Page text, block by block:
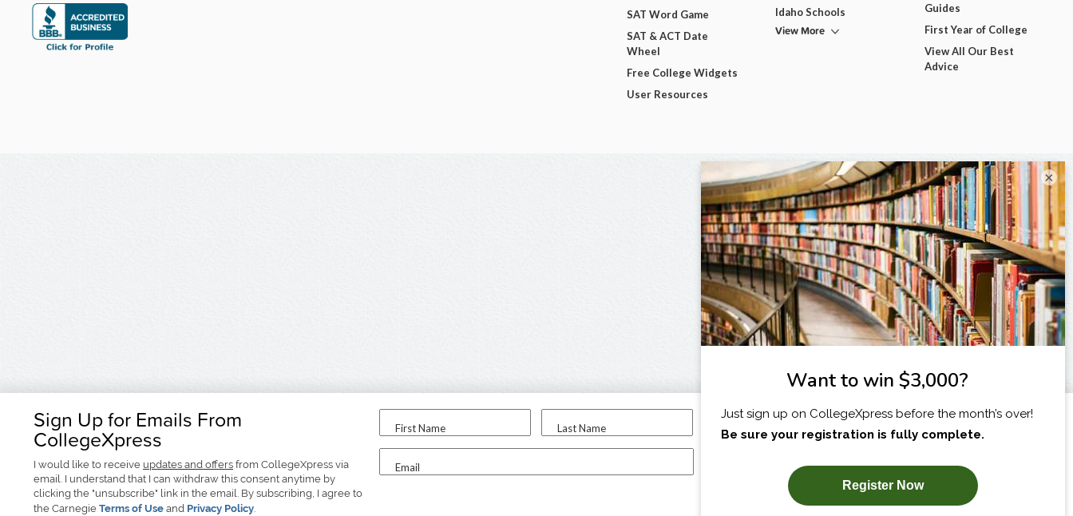
Sign Up for Emails From
CollegeXpress
I would like to receive updates and offers from CollegeXpress via
email. I understand that I can withdraw this consent anytime by
clicking the "unsubscribe" link in the email. By subscribing, I agree to
the Carnegie Terms of Use and Privacy Policy.
First Name Last Name
Email
I am...
SUBSCRIBE NOW!
SAT Word Game
SAT & ACT Date
Wheel
Free College Widgets
User Resources
Idaho Schools
View More
Guides
First Year of College
View All Our Best
Advice
×